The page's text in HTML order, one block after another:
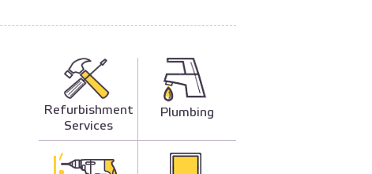
Refurbishment
Services
Plumbing